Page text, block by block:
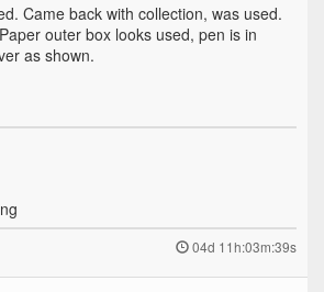
Came back with collection, was used.
outer box looks used, pen is in
as shown.
04d 11h:03m:39s